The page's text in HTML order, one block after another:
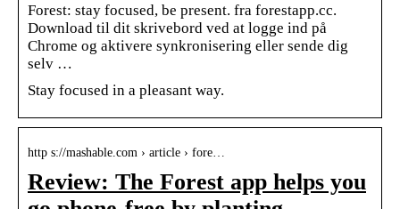
Forest: stay focused, be present. fra forestapp.cc.
Download til dit skrivebord ved at logge ind på
Chrome og aktivere synkronisering eller sende dig
selv …
Stay focused in a pleasant way.
http s://mashable.com › article › fore…
Review: The Forest app helps you